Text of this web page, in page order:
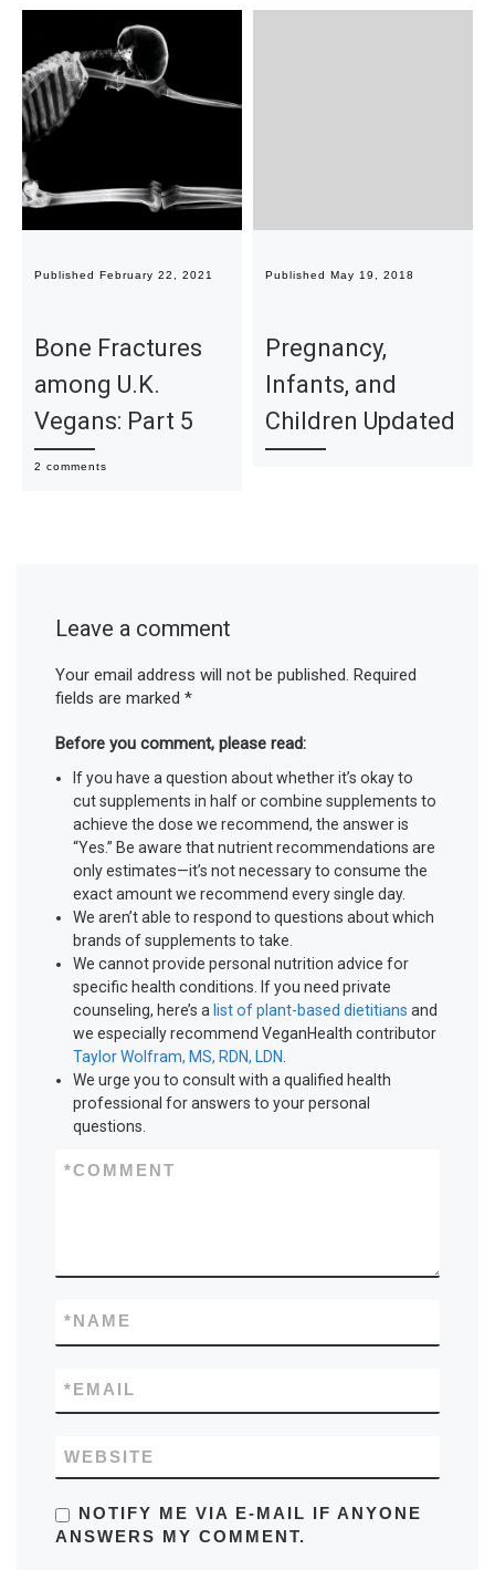
Published February 22, 2021
Bone Fractures
among U.K.
Vegans: Part 5
2 comments
Published May 19, 2018
Pregnancy,
Infants, and
Children Updated
Leave a comment
Your email address will not be published. Required
fields are marked*
Before you comment, please read:
If you have a question about whether it’s okay to
cut supplements in half or combine supplements to
achieve the dose we recommend, the answer is
“Yes.” Be aware that nutrient recommendations are
only estimates—it’s not necessary to consume the
exact amount we recommend every single day.
We aren’t able to respond to questions about which
brands of supplements to take.
We cannot provide personal nutrition advice for
specific health conditions. If you need private
counseling, here’s a list of plant-based dietitians and
we especially recommend VeganHealth contributor
Taylor Wolfram, MS, RDN, LDN.
We urge you to consult with a qualified health
professional for answers to your personal
questions.
COMMENT
*
NAME
*
EMAIL
*
WEBSITE
NOTIFY ME VIA E-MAIL IF ANYONE
ANSWERS MY COMMENT.